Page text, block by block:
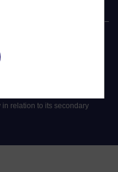
is incorporated by Royal
& Wales and a charity
University is authorised and
relation to its secondary